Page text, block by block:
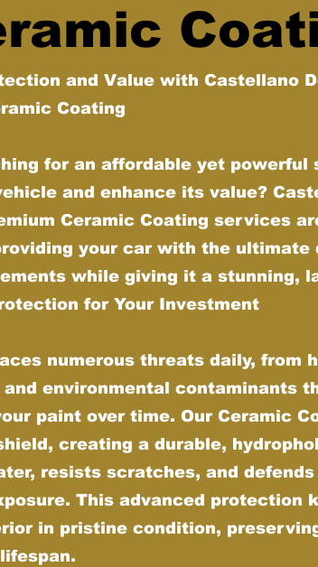
and Value with Castellano
Coating
for an affordable yet powerful
and enhance its value?
Ceramic Coating services
your car with the ultimate
while giving it a stunning,
for Your Investment
numerous threats daily, from
environmental contaminants
paint over time. Our Ceramic
creating a durable,
resists scratches, and
This advanced protection
in pristine condition,